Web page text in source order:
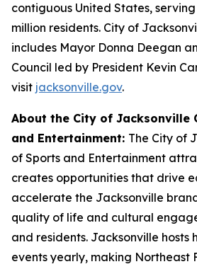
contiguous United States,
million residents. City of
includes Mayor Donna Deegan
Council led by President Kevin
visit jacksonville.gov.
About the City of Jacksonville
and Entertainment: The City of
of Sports and Entertainment
creates opportunities that drive
accelerate the Jacksonville
quality of life and cultural
and residents. Jacksonville hosts
events yearly, making Northeast